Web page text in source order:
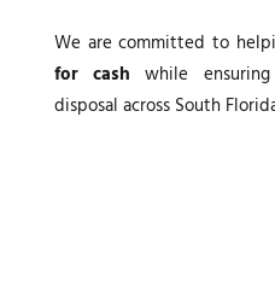
We are committed to
for cash while
disposal across South